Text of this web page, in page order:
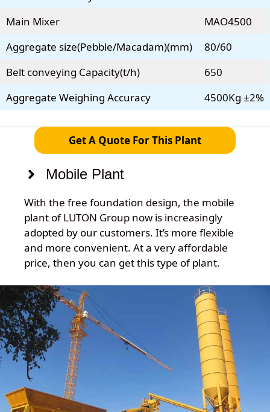
Main Mixer
MAO4500
Aggregate size(Pebble/Macadam)(mm)
80/60
Belt conveying Capacity(t/h)
650
Aggregate Weighing Accuracy
4500Kg ±2%
Get A Quote For This Plant
Mobile Plant
With the free foundation design, the mobile
plant of LUTON Group now is increasingly
adopted by our customers. It’s more flexible
and more convenient. At a very affordable
price, then you can get this type of plant.